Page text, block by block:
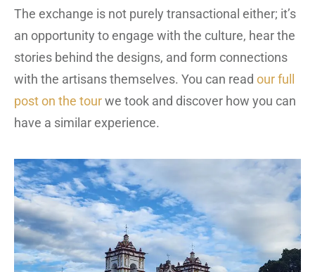
The exchange is not purely transactional either; it’s
an opportunity to engage with the culture, hear the
stories behind the designs, and form connections
with the artisans themselves. You can read our full
post on the tourwe took and discover how you can
have a similar experience.